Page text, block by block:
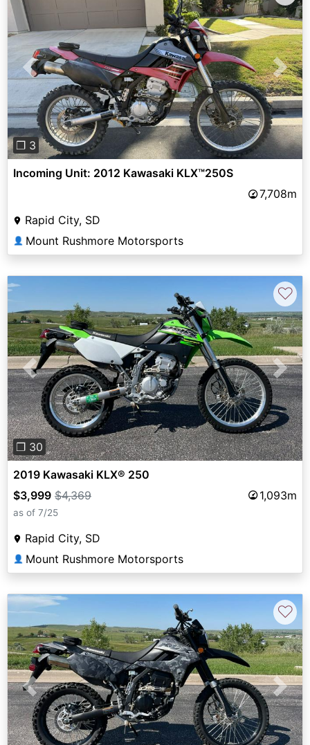
Previous Next
❐ 3
Incoming Unit: 2012 Kawasaki KLX™250S
7,708m
Rapid City, SD
👤 Mount Rushmore Motorsports
Previous Next
❐ 30
♡
2019 Kawasaki KLX® 250
$3,999 $4,369 1,093m
as of 7/25
Rapid City, SD
👤 Mount Rushmore Motorsports
Previous Next
♡